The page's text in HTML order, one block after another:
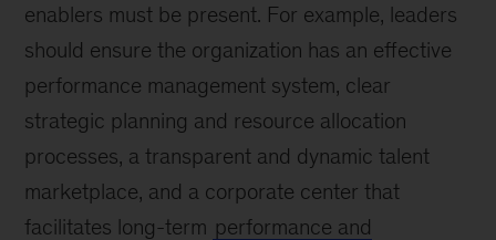
enablers must be present. For example, leaders
should ensure the organization has an effective
performance management system, clear
strategic planning and resource allocation
processes, a transparent and dynamic talent
marketplace, and a corporate center that
facilitates long-term performance and